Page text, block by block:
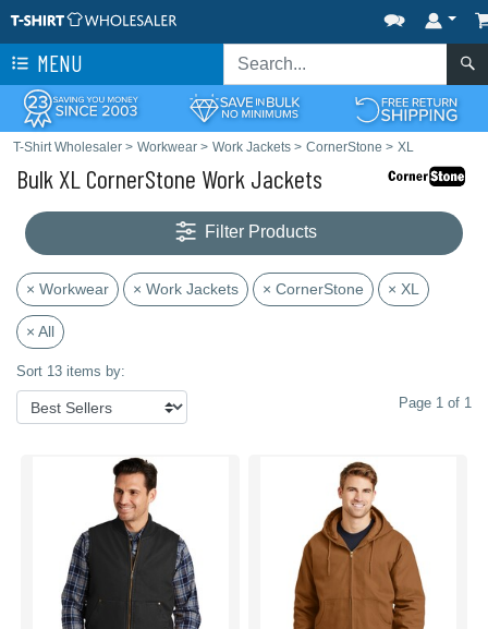
MENU
T-Shirt Wholesaler > Workwear > Work Jackets > CornerStone > XL
Bulk XL CornerStone Work Jackets
Filter Products
× Workwear × Work Jackets × CornerStone × XL
× All
Sort 13 items by:
Page 1 of 1